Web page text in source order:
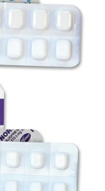
Lost password?